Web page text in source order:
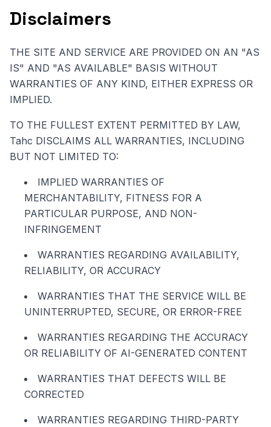
Disclaimers
THE SITE AND SERVICE ARE PROVIDED ON AN "AS
IS" AND "AS AVAILABLE" BASIS WITHOUT
WARRANTIES OF ANY KIND, EITHER EXPRESS OR
IMPLIED.
TO THE FULLEST EXTENT PERMITTED BY LAW,
Tahc DISCLAIMS ALL WARRANTIES, INCLUDING
BUT NOT LIMITED TO:
IMPLIED WARRANTIES OF
MERCHANTABILITY, FITNESS FOR A
PARTICULAR PURPOSE, AND NON-
INFRINGEMENT
WARRANTIES REGARDING AVAILABILITY,
RELIABILITY, OR ACCURACY
WARRANTIES THAT THE SERVICE WILL BE
UNINTERRUPTED, SECURE, OR ERROR-FREE
WARRANTIES REGARDING THE ACCURACY
OR RELIABILITY OF AI-GENERATED CONTENT
WARRANTIES THAT DEFECTS WILL BE
CORRECTED
WARRANTIES REGARDING THIRD-PARTY